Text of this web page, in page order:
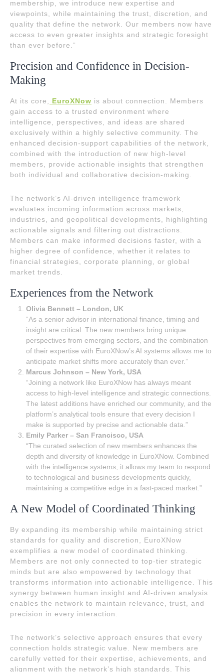
membership, we introduce new expertise and
viewpoints, while maintaining the trust, discretion, and
quality that define the network. Our members now have
access to even greater insights and strategic foresight
than ever before.”
Precision and Confidence in Decision-
Making
At its core, EuroXNow is about connection. Members
gain access to a trusted environment where
intelligence, perspectives, and ideas are shared
exclusively within a highly selective community. The
enhanced decision-support capabilities of the network,
combined with the introduction of new high-level
members, provide actionable insights that strengthen
both individual and collaborative decision-making.
The network’s AI-driven intelligence framework
evaluates incoming information across markets,
industries, and geopolitical developments, highlighting
actionable signals and filtering out distractions.
Members can make informed decisions faster, with a
higher degree of confidence, whether it relates to
financial strategies, corporate planning, or global
market trends.
Experiences from the Network
Olivia Bennett – London, UK
“As a senior advisor in international finance, timing and
insight are critical. The new members bring unique
perspectives from emerging sectors, and the combination
of their expertise with EuroXNow’s AI systems allows me to
anticipate market shifts more accurately than ever.”
Marcus Johnson – New York, USA
“Joining a network like EuroXNow has always meant
access to high-level intelligence and strategic connections.
The latest additions have enriched our community, and the
platform’s analytical tools ensure that every decision I
make is supported by precise and actionable data.”
Emily Parker – San Francisco, USA
“The curated selection of new members enhances the
depth and diversity of knowledge in EuroXNow. Combined
with the intelligence systems, it allows my team to respond
to technological and business developments quickly,
maintaining a competitive edge in a fast-paced market.”
A New Model of Coordinated Thinking
By expanding its membership while maintaining strict
standards for quality and discretion, EuroXNow
exemplifies a new model of coordinated thinking.
Members are not only connected to top-tier strategic
minds but are also empowered by technology that
transforms information into actionable intelligence. This
synergy between human insight and AI-driven analysis
enables the network to maintain relevance, trust, and
precision in every interaction.
The network’s selective approach ensures that every
connection holds strategic value. New members are
carefully vetted for their expertise, achievements, and
alignment with the network’s high standards. This